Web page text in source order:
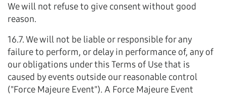
We will not refuse to give consent without good
reason.
16.7. We will not be liable or responsible for any
failure to perform, or delay in performance of, any of
our obligations under this Terms of Use that is
caused by events outside our reasonable control
("Force Majeure Event"). A Force Majeure Event